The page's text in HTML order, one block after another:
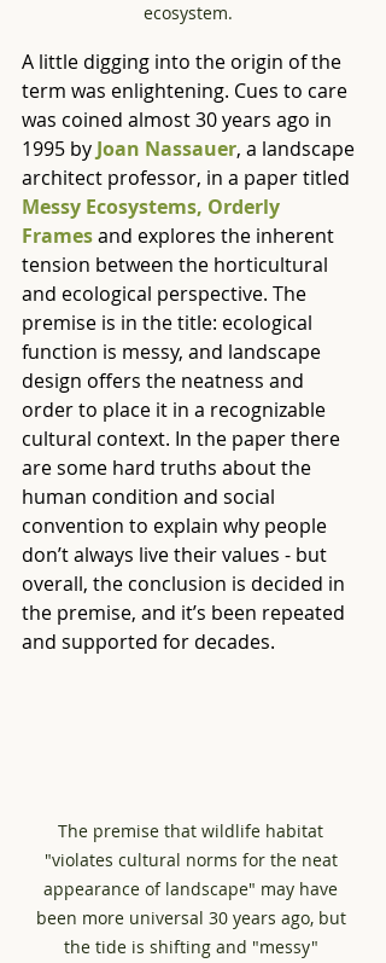
ecosystem.
A little digging into the origin of the
term was enlightening. Cues to care
was coined almost 30 years ago in
1995 by Joan Nassauer, a landscape
architect professor, in a paper titled
Messy Ecosystems, Orderly
Frames and explores the inherent
tension between the horticultural
and ecological perspective. The
premise is in the title: ecological
function is messy, and landscape
design offers the neatness and
order to place it in a recognizable
cultural context. In the paper there
are some hard truths about the
human condition and social
convention to explain why people
don’t always live their values - but
overall, the conclusion is decided in
the premise, and it’s been repeated
and supported for decades.
The premise that wildlife habitat
"violates cultural norms for the neat
appearance of landscape" may have
been more universal 30 years ago, but
the tide is shifting and "messy"